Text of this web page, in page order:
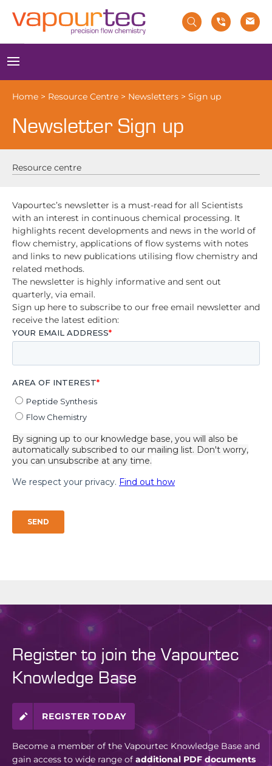
Menu
Home > Resource Centre > Newsletters > Sign up
Newsletter Sign up
Resource centre
Vapourtec’s newsletter is a must-read for all Scientists
with an interest in continuous chemical processing. It
highlights recent developments and news in the world of
flow chemistry, applications of flow systems with notes
and links to new publications utilising flow chemistry and
related methods.
The newsletter is highly informative and sent out
quarterly, via email.
Sign up here to subscribe to our free email newsletter and
receive the latest edition:
Register to join the Vapourtec
Knowledge Base
REGISTER TODAY
Become a member of the Vapourtec Knowledge Base and
gain access to wide range of additional PDF documents